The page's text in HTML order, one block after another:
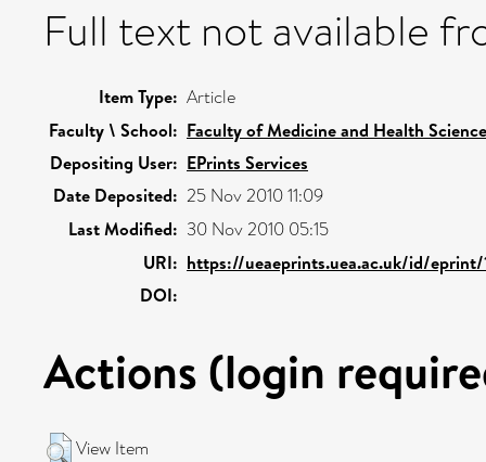
Full text not available
Item Type: Article
Faculty \ School: Faculty of Medicine and Health
Depositing User: EPrints Services
Date Deposited: 25 Nov 2010 11:09
Last Modified: 30 Nov 2010 05:15
URI: https://ueaeprints.uea.ac.uk/id/
DOI:
Actions (login
View Item